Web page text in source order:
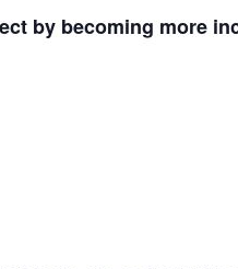
by becoming more